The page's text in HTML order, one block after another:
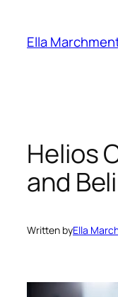
content
Ella
Helios
and
Written byElla